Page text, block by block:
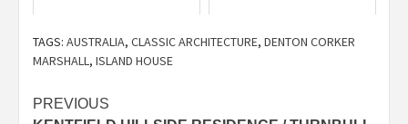
TAGS: AUSTRALIA, CLASSIC ARCHITECTURE, DENTON CORKER
MARSHALL, ISLAND HOUSE
Post
PREVIOUS